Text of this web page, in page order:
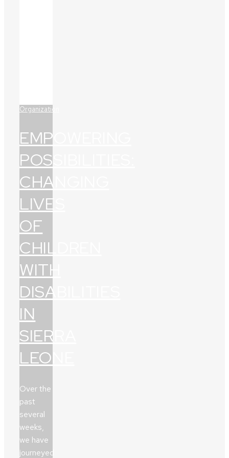
Organization
EMPOWERING
POSSIBILITIES:
CHANGING
LIVES
OF
CHILDREN
WITH
DISABILITIES
IN
SIERRA
LEONE
Over the
past
several
weeks,
we have
journeyed